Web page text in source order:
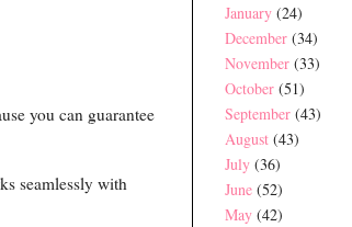
you can guarantee
seamlessly with
January (24)
December (34)
November (33)
October (51)
September (43)
August (43)
July (36)
June (52)
May (42)